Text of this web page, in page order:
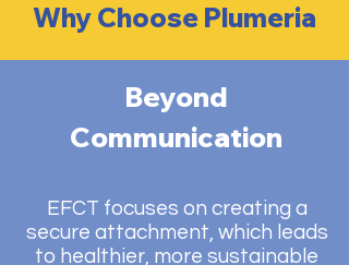
Why Choose Plumeria
Beyond
Communication
EFCT focuses on creating a
secure attachment, which leads
to healthier, more sustainable